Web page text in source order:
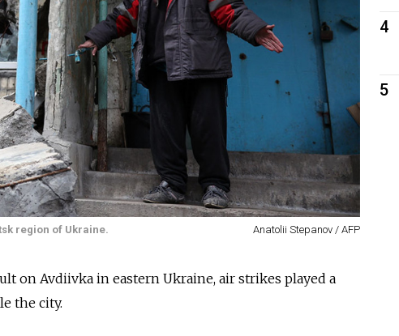
region of Ukraine. Anatolii Stepanov / AFP
on Avdiivka in eastern Ukraine, air strikes played a
the city.
4
5